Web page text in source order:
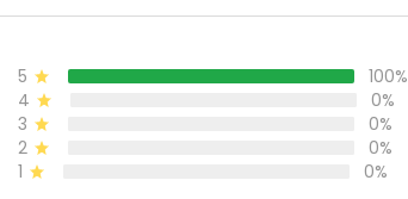
5
100%
4
0%
3
0%
2
0%
1
0%